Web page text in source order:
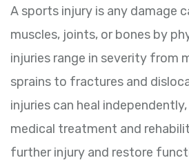
A sports injury is any damage
muscles, joints, or bones by
injuries range in severity from
sprains to fractures and
injuries can heal
medical treatment and
further injury and restore